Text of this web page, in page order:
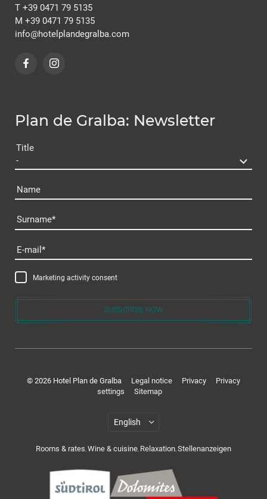
T +39 0471 79 5135
M +39 0471 79 5135
info@hotelplandegralba.com
Plan de Gralba: Newsletter
Title
Name
Surname
E-mail
Marketing activity consent
SUBSCRIBE NOW
Rooms & rates Wine & cuisine Relaxation Stellenanzeigen
© 2026 Hotel Plan de Gralba Legal notice Privacy
Privacy
settings
Sitemap